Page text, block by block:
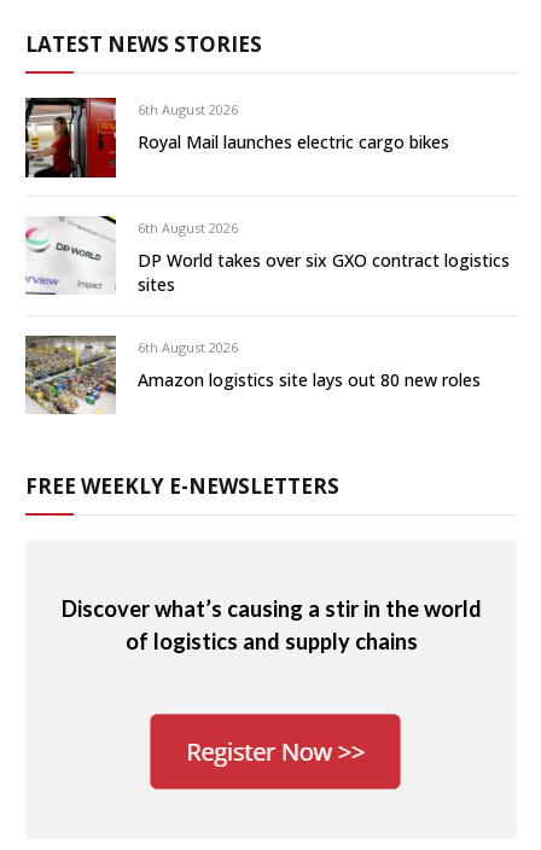
LATEST NEWS STORIES
6th August 2026
Royal Mail launches electric cargo bikes
6th August 2026
DP World takes over six GXO contract logistics
sites
6th August 2026
Amazon logistics site lays out 80 new roles
FREE WEEKLY E-NEWSLETTERS
Discover what’s causing a stir in the world
of logistics and supply chains